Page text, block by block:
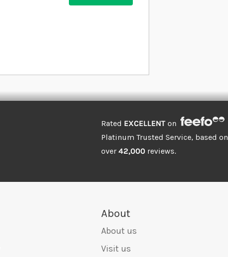
Rated EXCELLENT on
Platinum Trusted Service, based on
over 42,000 reviews.
About
About us
Visit us